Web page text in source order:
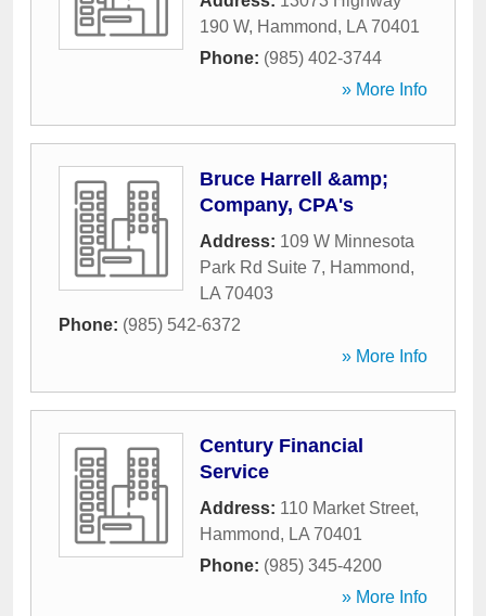
190 W, Hammond, LA 70401
Phone: (985) 402-3744
» More Info
Bruce Harrell &amp;
Company, CPA's
Address: 109 W Minnesota
Park Rd Suite 7, Hammond,
LA 70403
Phone: (985) 542-6372
» More Info
Century Financial
Service
Address: 110 Market Street,
Hammond, LA 70401
Phone: (985) 345-4200
» More Info